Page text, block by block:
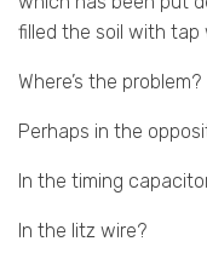
filled the soil with tap
Where’s the problem?
Perhaps in the
In the timing
In the litz wire?